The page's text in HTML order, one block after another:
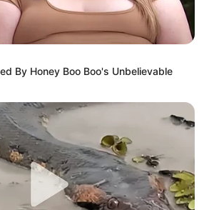
By Honey Boo Boo's Unbelievable